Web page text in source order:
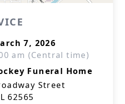
7, 2026
am (Central time)
Funeral Home
Street
62565